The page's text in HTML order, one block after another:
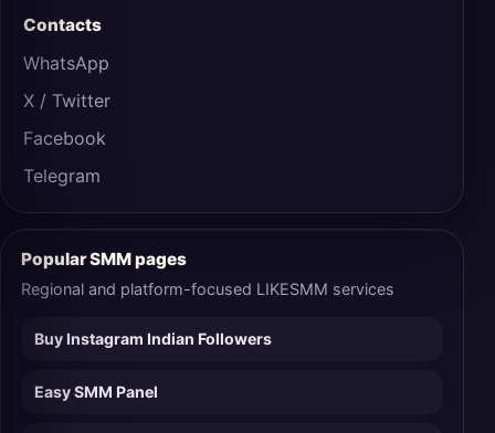
Contacts
WhatsApp
X / Twitter
Facebook
Telegram
Popular SMM pages
Regional and platform-focused LIKESMM services
Buy Instagram Indian Followers
Easy SMM Panel